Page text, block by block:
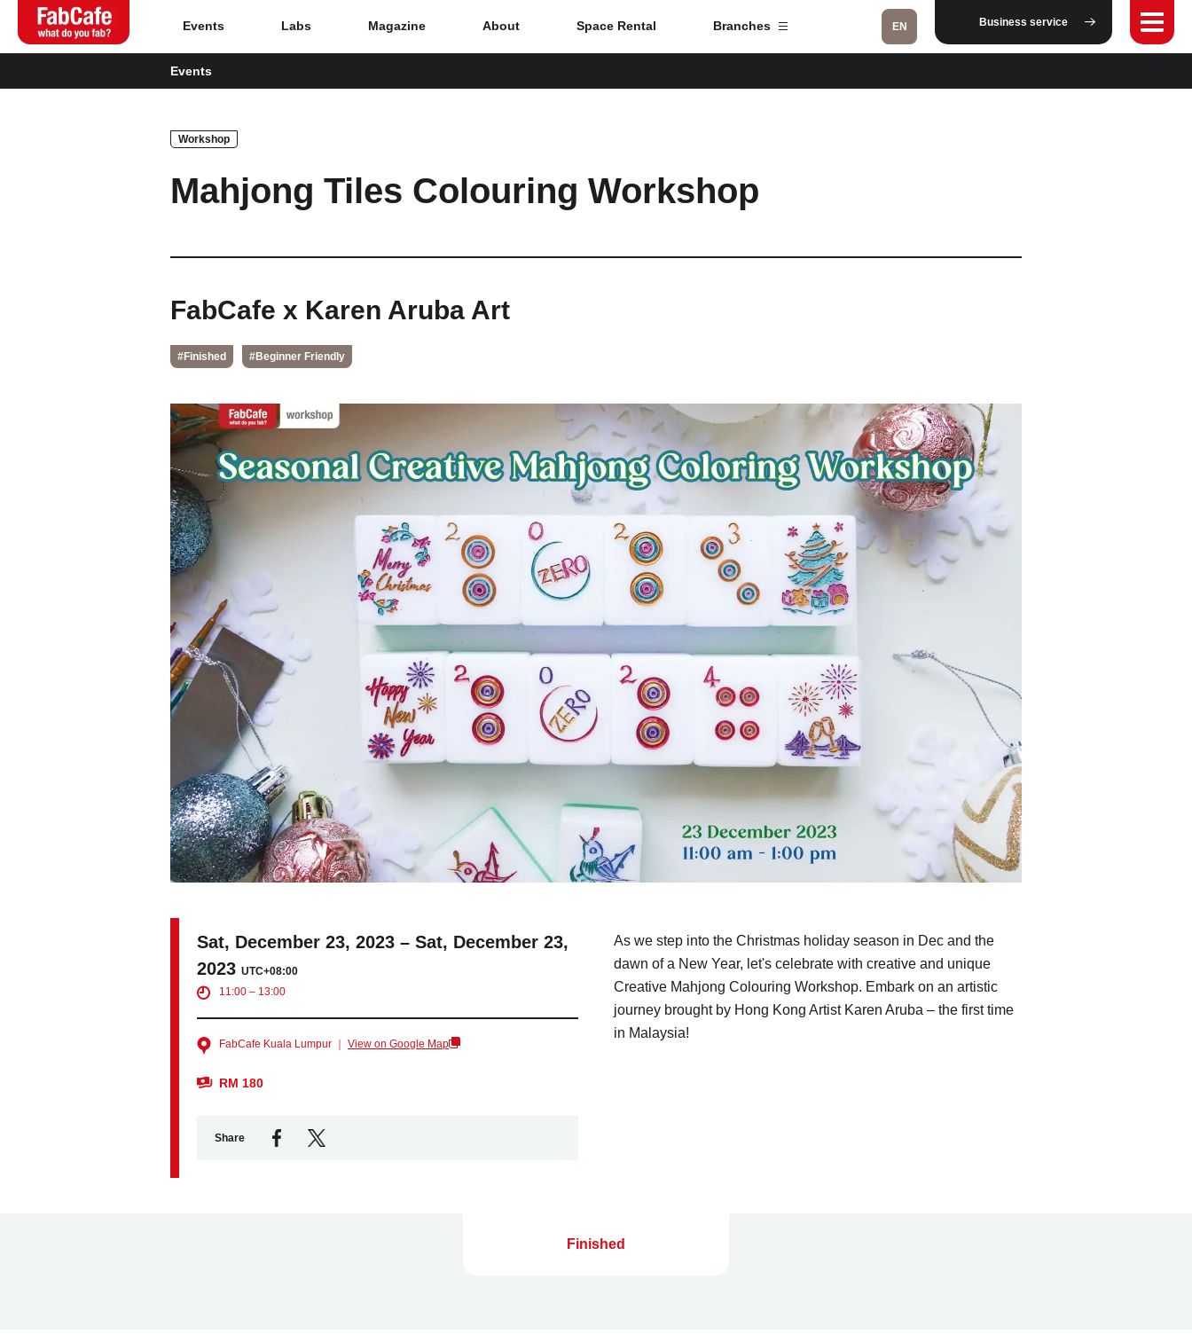
Global
Home
Events
Labs
About
Contact
Space Rental
Branch List
Nagoya
Hida
Fuji
Chiba
Strasbourg
Mexico City
Events Labs Magazine About Space Rental Branches EN Business service
Events
Workshop
Mahjong Tiles Colouring Workshop
FabCafe x Karen Aruba Art
#Finished #Beginner Friendly
As we step into the Christmas holiday season in Dec and the
dawn of a New Year, let's celebrate with creative and unique
Creative Mahjong Colouring Workshop. Embark on an artistic
journey brought by Hong Kong Artist Karen Aruba – the first time
in Malaysia!
Sat, December 23, 2023 – Sat, December 23,
2023UTC+08:00
11:00 – 13:00
FabCafe Kuala Lumpur ｜ View on Google Map
RM 180
Share
Finished